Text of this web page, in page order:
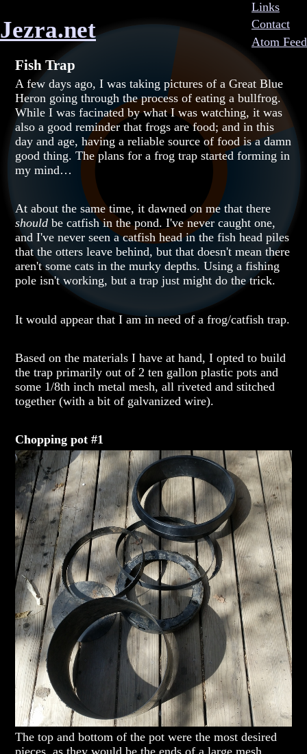
Links
Contact
Atom Feed
Jezra.net
Fish Trap
A few days ago, I was taking pictures of a Great Blue
Heron going through the process of eating a bullfrog.
While I was facinated by what I was watching, it was
also a good reminder that frogs are food; and in this
day and age, having a reliable source of food is a damn
good thing. The plans for a frog trap started forming in
my mind…
At about the same time, it dawned on me that there
should be catfish in the pond. I've never caught one,
and I've never seen a catfish head in the fish head piles
that the otters leave behind, but that doesn't mean there
aren't some cats in the murky depths. Using a fishing
pole isn't working, but a trap just might do the trick.
It would appear that I am in need of a frog/catfish trap.
Based on the materials I have at hand, I opted to build
the trap primarily out of 2 ten gallon plastic pots and
some 1/8th inch metal mesh, all riveted and stitched
together (with a bit of galvanized wire).
Chopping pot #1
The top and bottom of the pot were the most desired